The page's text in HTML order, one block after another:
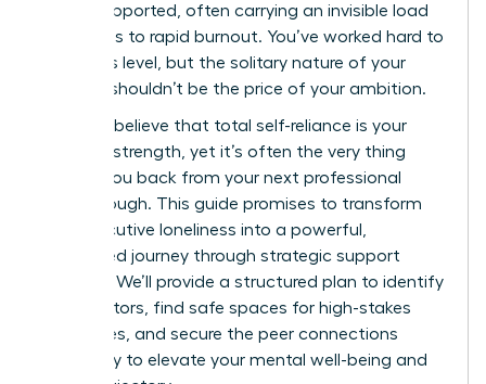
feel unsupported, often carrying an invisible load
that leads to rapid burnout. You’ve worked hard to
reach this level, but the solitary nature of your
success shouldn’t be the price of your ambition.
You likely believe that total self-reliance is your
greatest strength, yet it’s often the very thing
holding you back from your next professional
breakthrough. This guide promises to transform
your executive loneliness into a powerful,
connected journey through strategic support
systems. We’ll provide a structured plan to identify
elite mentors, find safe spaces for high-stakes
challenges, and secure the peer connections
necessary to elevate your mental well-being and